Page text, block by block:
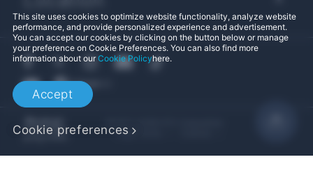
This site uses cookies to optimize website functionality, analyze website
performance, and provide personalized experience and advertisement.
You can accept our cookies by clicking on the button below or manage
your preference on Cookie Preferences. You can also find more
information about ourCookie Policyhere.
Accept
Cookie preferencesLegal Terms